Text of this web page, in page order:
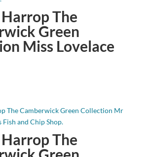
The
Green
Miss Lovelace
The